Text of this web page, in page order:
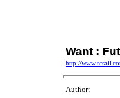
Want :
http://
Author: